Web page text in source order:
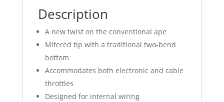
Description
A new twist on the conventional ape
Mitered tip with a traditional two-bend
bottom
Accommodates both electronic and cable
throttles
Designed for internal wiring